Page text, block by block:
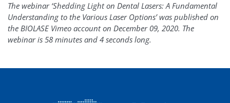
The webinar ‘Shedding Light on Dental Lasers: A Fundamental
Understanding to the Various Laser Options’ was published on
the BIOLASE Vimeo account on December 09, 2020. The
webinar is 58 minutes and 4 seconds long.